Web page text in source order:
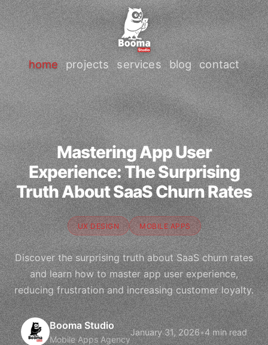
home projects services blog contact
Mastering App User
Experience: The Surprising
Truth About SaaS Churn Rates
UX DESIGN MOBILE APPS
Discover the surprising truth about SaaS churn rates
and learn how to master app user experience,
reducing frustration and increasing customer loyalty.
Booma Studio
Mobile Apps Agency
January 31, 2026•4 min read